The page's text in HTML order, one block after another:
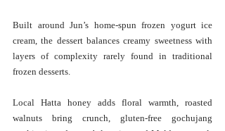
Built around Jun’s home-spun frozen yogurt ice
cream, the dessert balances creamy sweetness with
layers of complexity rarely found in traditional
frozen desserts.
Local Hatta honey adds floral warmth, roasted
walnuts bring crunch, gluten-free gochujang